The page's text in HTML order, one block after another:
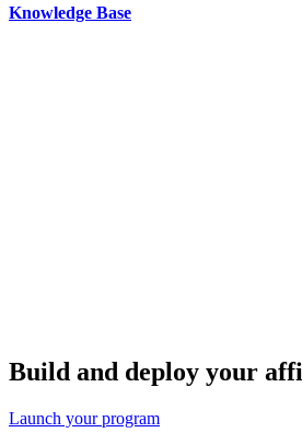
Knowledge Base
Build and deploy your
Launch your program